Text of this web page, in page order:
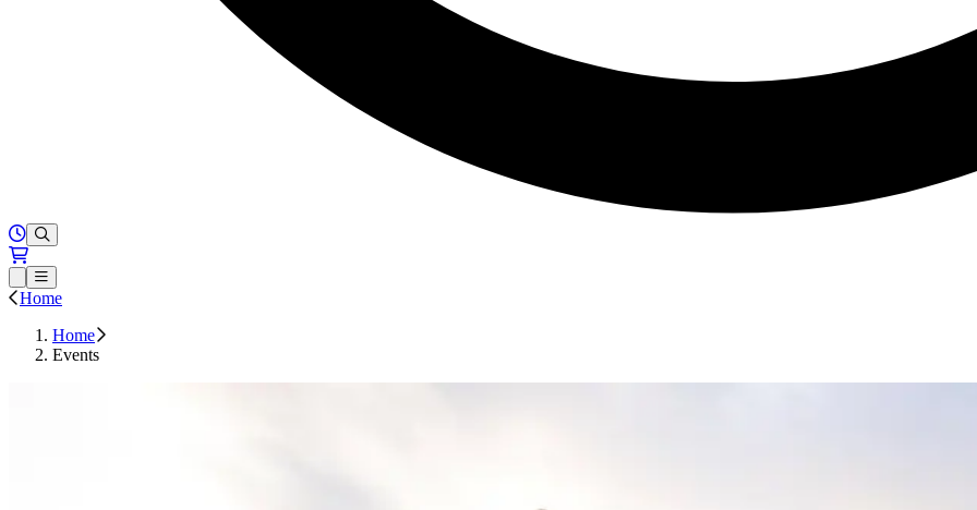
Hours of Operation
Loading...
Open or Close main menu
Home
Home
Events